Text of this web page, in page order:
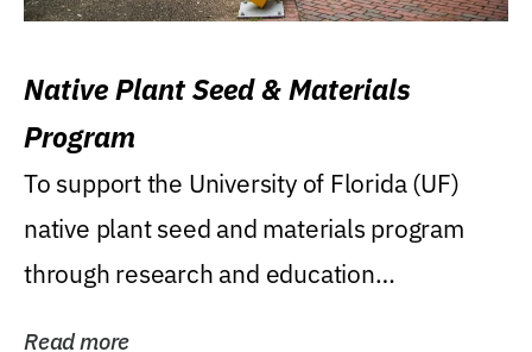
Native Plant Seed & Materials
Program
To support the University of Florida (UF)
native plant seed and materials program
through research and education
Read more